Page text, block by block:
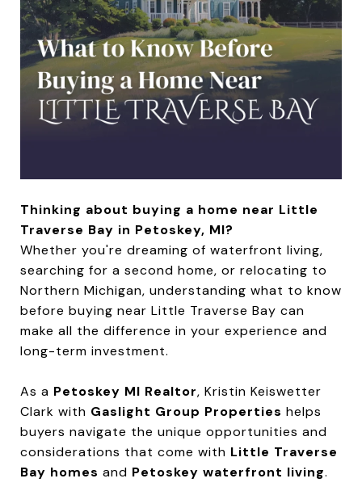
Thinking about buying a home near Little
Traverse Bay in Petoskey, MI?
Whether you're dreaming of waterfront living,
searching for a second home, or relocating to
Northern Michigan, understanding what to know
before buying near Little Traverse Bay can
make all the difference in your experience and
long-term investment.
As a Petoskey MI Realtor, Kristin Keiswetter
Clark with Gaslight Group Properties helps
buyers navigate the unique opportunities and
considerations that come with Little Traverse
Bay homes and Petoskey waterfront living.